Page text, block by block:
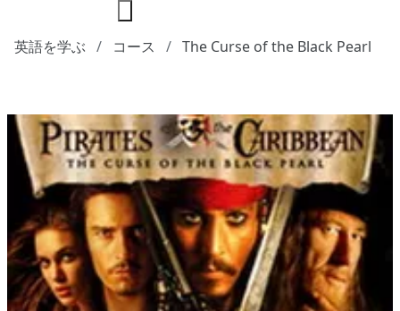
英語を学ぶ コース The Curse of the Black Pearl